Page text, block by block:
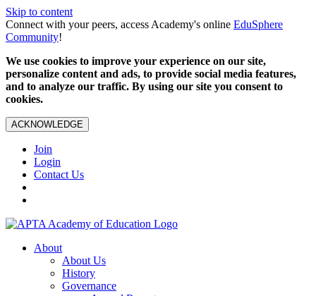
Skip to content
Connect with your peers, access Academy's online EduSphere
Community!
We use cookies to improve your experience on our site,
personalize content and ads, to provide social media features,
and to analyze our traffic. By using our site you consent to
cookies.
ACKNOWLEDGE
Join
Login
Contact Us
About
About Us
History
Governance